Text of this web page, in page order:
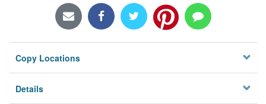
Locations/Hours (external
Privacy
Copy Locations
Details